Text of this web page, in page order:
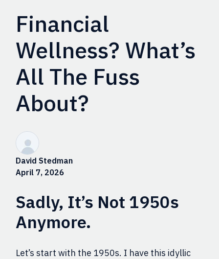
Financial
Wellness? What’s
All The Fuss
About?
David Stedman
April 7, 2026
Sadly, It’s Not 1950s
Anymore.
Let’s start with the 1950s. I have this idyllic